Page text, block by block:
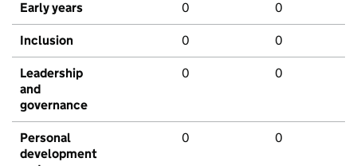
Early years 0 0
Inclusion 0 0
Leadership
and
governance
0 0
Personal
development
0 0